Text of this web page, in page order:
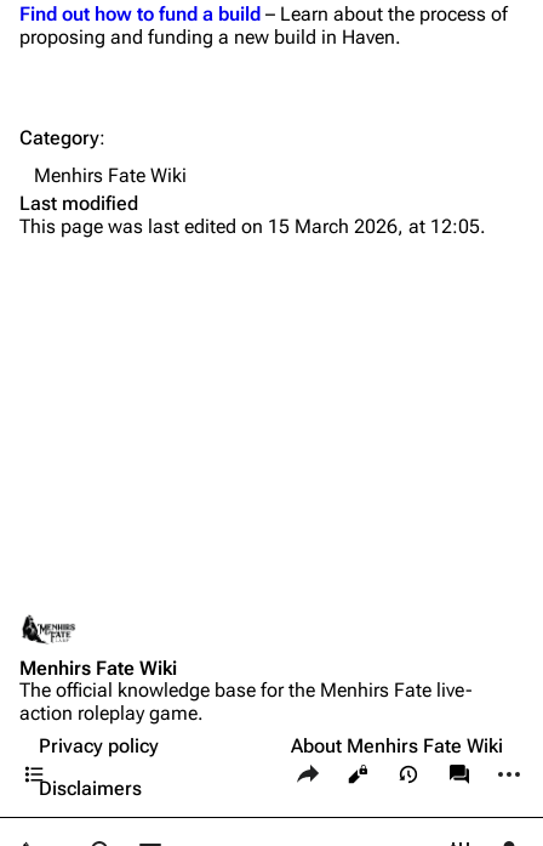
Share this page
Views
Find out how to fund a build – Learn about the process of
proposing and funding a new build in Haven.
Contents
Category:
Menhirs Fate Wiki
Last modified
This page was last edited on 15 March 2026, at 12:05.
Menhirs Fate Wiki
The official knowledge base for the Menhirs Fate live-
action roleplay game.
Privacy policy
About Menhirs Fate Wiki
Disclaimers